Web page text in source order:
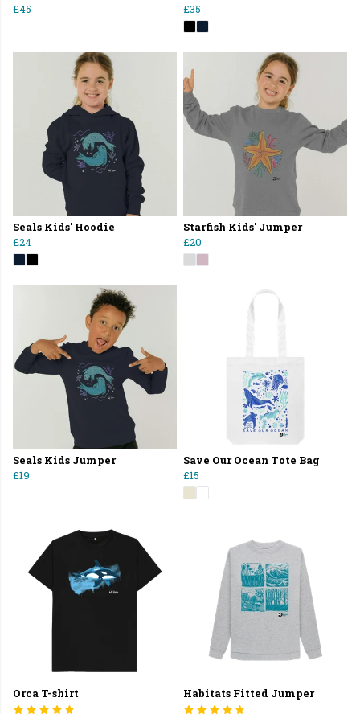
£45 £35
Seals Kids' Hoodie
£24
Starfish Kids' Jumper
£20
Seals Kids Jumper
£19
Save Our Ocean Tote Bag
£15
Orca T-shirt Habitats Fitted Jumper